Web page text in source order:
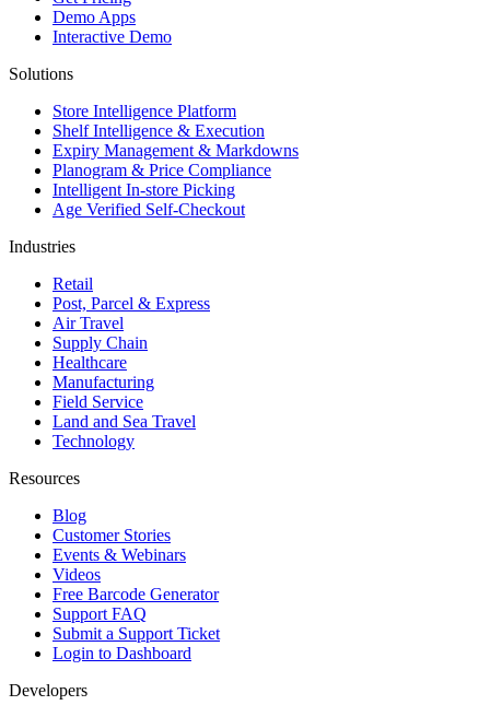
Demo Apps
Interactive Demo
Solutions
Store Intelligence Platform
Shelf Intelligence & Execution
Expiry Management & Markdowns
Planogram & Price Compliance
Intelligent In-store Picking
Age Verified Self-Checkout
Industries
Retail
Post, Parcel & Express
Air Travel
Supply Chain
Healthcare
Manufacturing
Field Service
Land and Sea Travel
Technology
Resources
Blog
Customer Stories
Events & Webinars
Videos
Free Barcode Generator
Support FAQ
Submit a Support Ticket
Login to Dashboard
Developers